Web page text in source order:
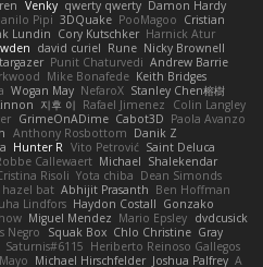
Venky qwerty qwerty Damon Hardy
Pipi 3DQuake PooMagoo Cristian
Lundin Cory Kutschker Harnick Atur
david curiel Rune Nicky Brownell
Punit Chaturvedi Andrew Barrie
Mike Bonafede Keith Bridges
Wogan May NefaroX Stanley Chen榕樹
지후 이 Rafael Jimenez
Colin Langley
GrimeOnADime Cabot3D Paola Avanzo
Anthony Rosbottom Danik Z
Hunter R Vito Petrović Saint Deluca
Callewaert Michael Shalekendar
Risoli Yota chiba Dean Simonds
hazel bat Abhijit Prasanth Ben Hoffman
Lindfors Haydon Costall Gonzako
Miguel Mendez Mario Epsley dvdcusick
Negro Squak Box Chlo Christine Gray
Saturnis#6115 Heriberto Reinoso Gallegos
Michael Hirschfelder Joshua Palfrey A